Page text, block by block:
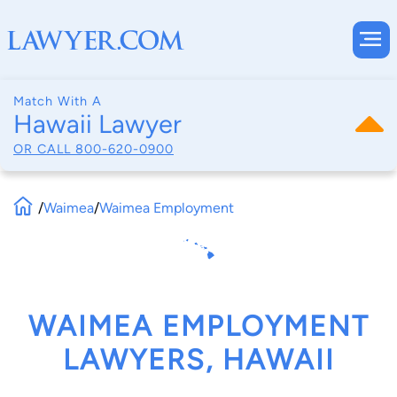
Match With A
Hawaii Lawyer
OR CALL 800-620-0900
/Waimea/Waimea Employment
WAIMEA EMPLOYMENT
LAWYERS, HAWAII